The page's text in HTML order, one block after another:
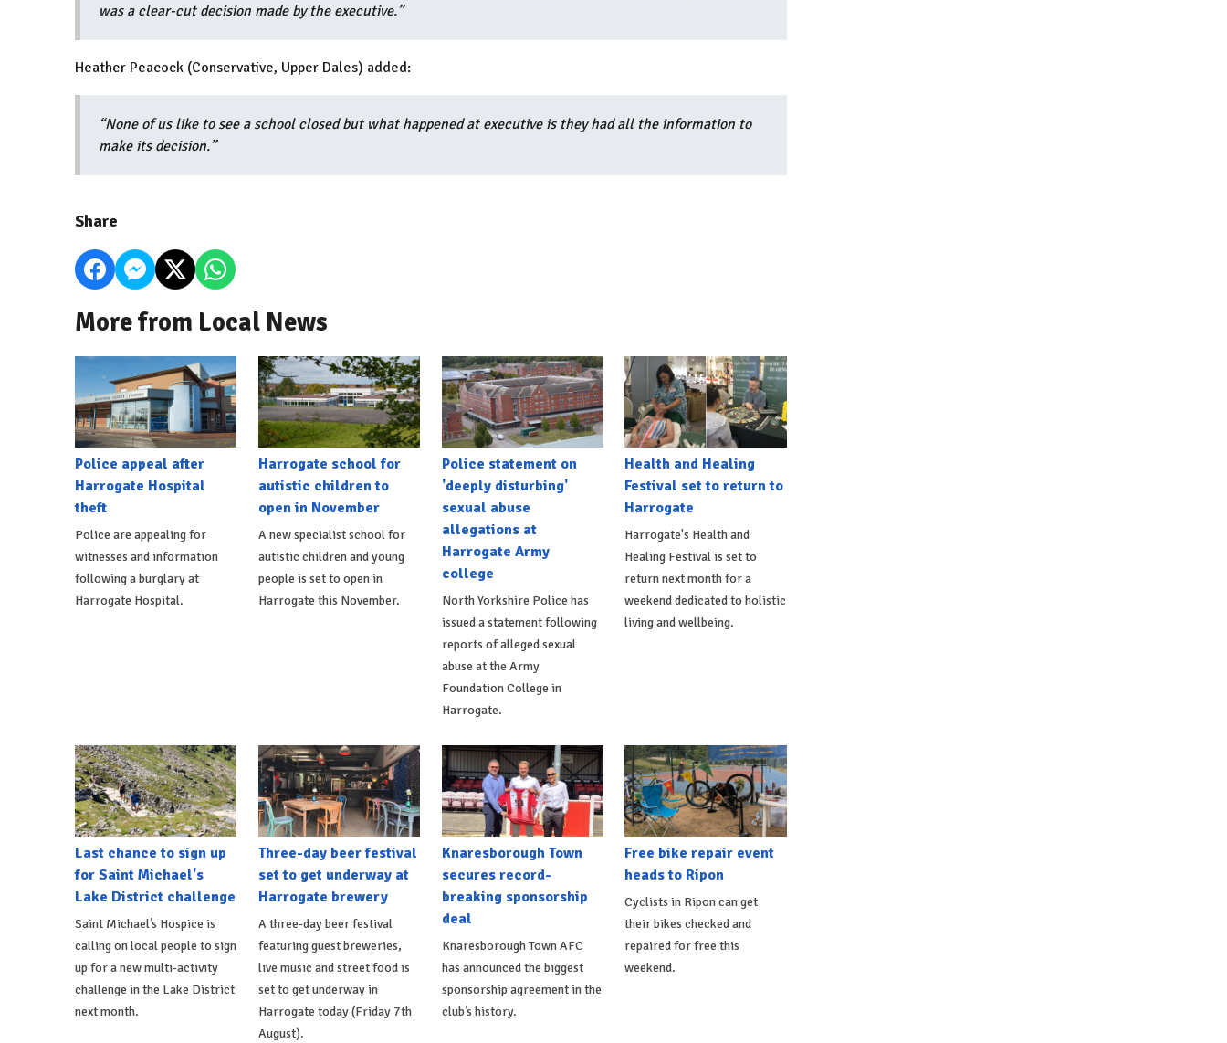
was a clear-cut decision made by the executive.”
Heather Peacock (Conservative, Upper Dales) added:
“None of us like to see a school closed but what happened at executive is they had all the information to
make its decision.”
Share
More from Local News
Police appeal after
Harrogate Hospital
theft
Police are appealing for
witnesses and information
following a burglary at
Harrogate Hospital.
Harrogate school for
autistic children to
open in November
A new specialist school for
autistic children and young
people is set to open in
Harrogate this November.
Police statement on
'deeply disturbing'
sexual abuse
allegations at
Harrogate Army
college
North Yorkshire Police has
issued a statement following
reports of alleged sexual
abuse at the Army
Foundation College in
Harrogate.
Health and Healing
Festival set to return to
Harrogate
Harrogate's Health and
Healing Festival is set to
return next month for a
weekend dedicated to holistic
living and wellbeing.
Last chance to sign up
for Saint Michael's
Lake District challenge
Saint Michael’s Hospice is
calling on local people to sign
up for a new multi-activity
challenge in the Lake District
next month.
Three-day beer festival
set to get underway at
Harrogate brewery
A three-day beer festival
featuring guest breweries,
live music and street food is
set to get underway in
Harrogate today (Friday 7th
August).
Knaresborough Town
secures record-
breaking sponsorship
deal
Knaresborough Town AFC
has announced the biggest
sponsorship agreement in the
club’s history.
Free bike repair event
heads to Ripon
Cyclists in Ripon can get
their bikes checked and
repaired for free this
weekend.